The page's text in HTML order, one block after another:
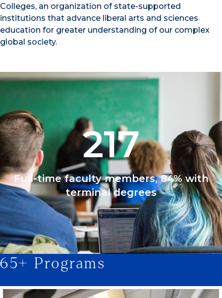
Colleges, an organization of state-supported
institutions that advance liberal arts and sciences
education for greater understanding of our complex
global society.
217
Full-time faculty members, 84% with
terminal degrees
65+ Programs